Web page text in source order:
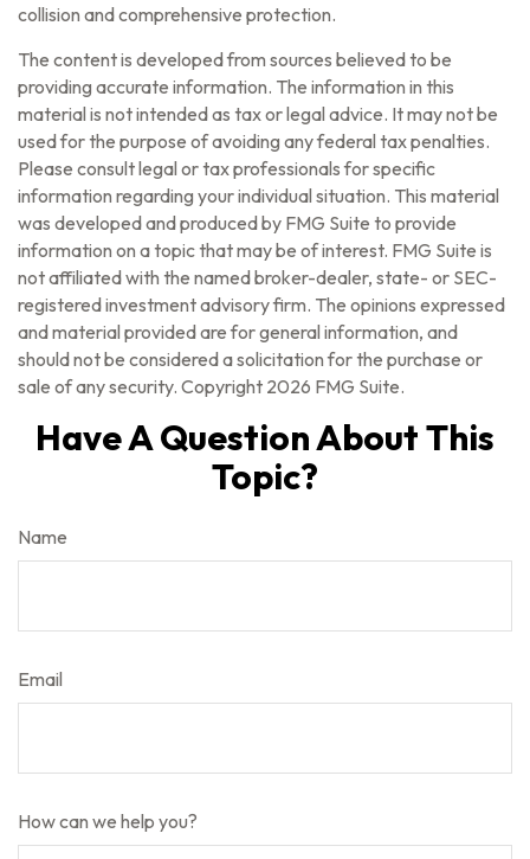
collision and comprehensive protection.
The content is developed from sources believed to be
providing accurate information. The information in this
material is not intended as tax or legal advice. It may not be
used for the purpose of avoiding any federal tax penalties.
Please consult legal or tax professionals for specific
information regarding your individual situation. This material
was developed and produced by FMG Suite to provide
information on a topic that may be of interest. FMG Suite is
not affiliated with the named broker-dealer, state- or SEC-
registered investment advisory firm. The opinions expressed
and material provided are for general information, and
should not be considered a solicitation for the purchase or
sale of any security. Copyright 2026 FMG Suite.
Have A Question About This
Topic?
Name
Email
How can we help you?